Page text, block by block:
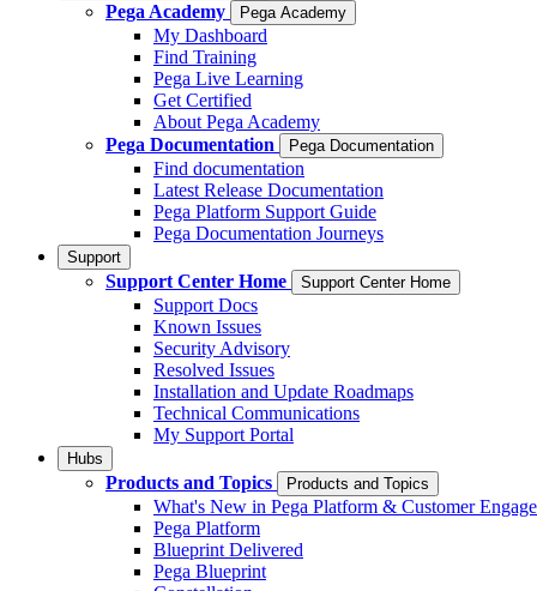
Pega Academy Pega Academy
My Dashboard
Find Training
Pega Live Learning
Get Certified
About Pega Academy
Pega Documentation
Pega Documentation
Find documentation
Latest Release Documentation
Pega Platform Support Guide
Pega Documentation Journeys
Support
Support Center Home Support Center Home
Support Docs
Known Issues
Security Advisory
Resolved Issues
Installation and Update Roadmaps
Technical Communications
My Support Portal
Hubs
Products and Topics Products and Topics
What's New in Pega Platform & Customer
Pega Platform
Blueprint Delivered
Pega Blueprint